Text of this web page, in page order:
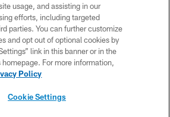
contact with any person to request personal or
financial information.
PRIVACY POLICY
ACCESSIBILITY
SITE MAP
usage, and assisting in our
efforts, including targeted
parties. You can further customize
and opt out of optional cookies by
link in this banner or in the
homepage. For more information,
Policy
Cookie Settings